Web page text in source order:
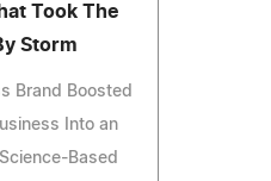
Took The
Storm
Brand Boosted
Into an
Based